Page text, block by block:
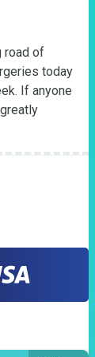
road of
today
If anyone